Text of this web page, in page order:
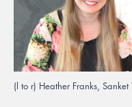
(l to r) Heather Franks,